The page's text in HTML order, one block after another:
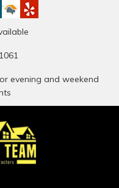
evening and weekend